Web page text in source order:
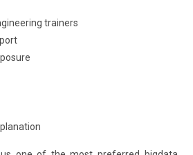
trainers